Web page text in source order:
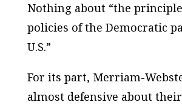
Nothing about “the
policies of the Democratic
U.S.”
For its part, Merriam-
almost defensive about